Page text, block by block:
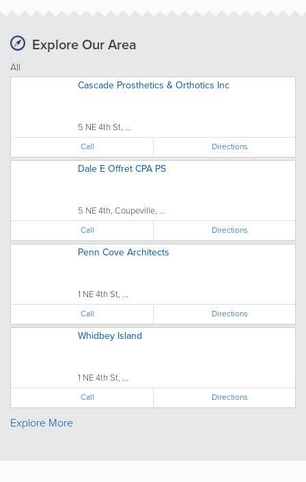
Explore Our Area
All
Cascade Prosthetics & Orthotics Inc
5 NE 4th St, ...
Call Directions
Dale E Offret CPA PS
5 NE 4th, Coupeville, ...
Call Directions
Penn Cove Architects
1 NE 4th St, ...
Call Directions
Whidbey Island
1 NE 4th St, ...
Call Directions
Explore More